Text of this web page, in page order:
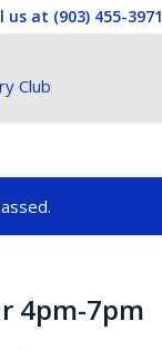
us at (903) 455-3971
4pm-7pm